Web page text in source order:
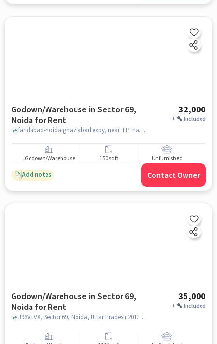
Godown/Warehouse in Sector 69,
Noida for Rent
32,000
+ Included
faridabad-noida-ghaziabad expy, near T.P. nagar police choki sector 69 noida, Sector 69, noida
Godown/Warehouse 150 sqft Unfurnished
Add notes Contact Owner
Godown/Warehouse in Sector 69,
Noida for Rent
35,000
+ Included
J96V+VX, Sector 69, Noida, Uttar Pradesh 201307, Transport Nagar Police Chowki, Sector 69, noida